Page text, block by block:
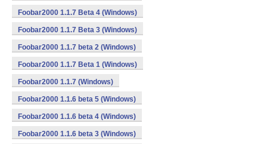
Foobar2000 1.1.7 Beta 4 (Windows)
Foobar2000 1.1.7 Beta 3 (Windows)
Foobar2000 1.1.7 beta 2 (Windows)
Foobar2000 1.1.7 Beta 1 (Windows)
Foobar2000 1.1.7 (Windows)
Foobar2000 1.1.6 beta 5 (Windows)
Foobar2000 1.1.6 beta 4 (Windows)
Foobar2000 1.1.6 beta 3 (Windows)